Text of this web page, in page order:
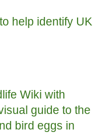
help identify UK
Wiki with
guide to the
bird eggs in